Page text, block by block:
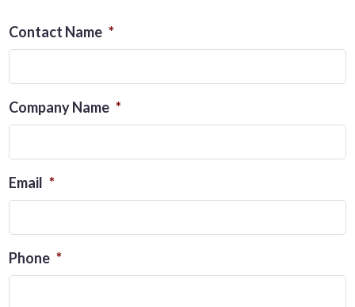
Contact Name *
Company Name *
Email *
Phone *